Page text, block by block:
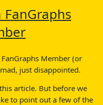
Member (or
just disappointed.
article. But before we
to point out a few of the